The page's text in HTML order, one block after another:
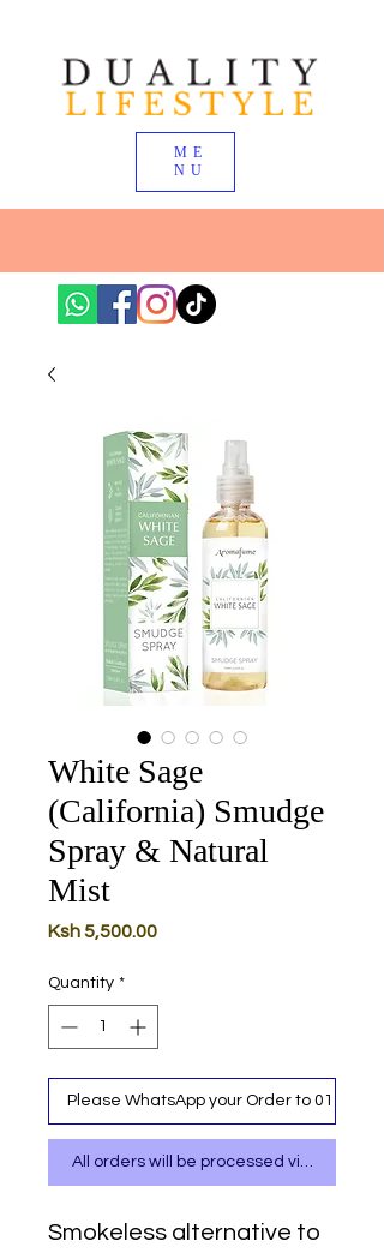
ME
NU
White Sage
(California) Smudge
Spray & Natural
Mist
Ksh 5,500.00Price
Quantity *
Please WhatsApp your Order to 0111 487
All orders will be processed via
Smokeless alternative to